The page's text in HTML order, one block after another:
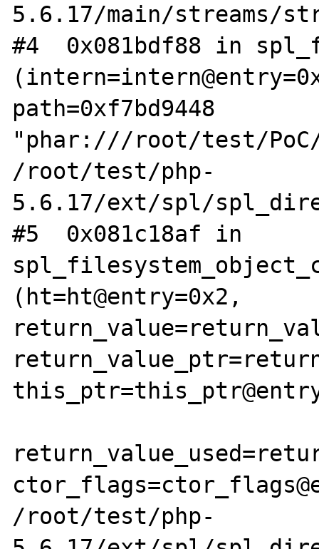
5.6.17/main/streams/
#4  0x081bdf88 in
path=0xf7bd9448
"phar:///root/test/
/root/test/php-
5.6.17/ext/spl/
#5  0x081c18af in
(ht=ht@entry=0x2,
/root/test/php-